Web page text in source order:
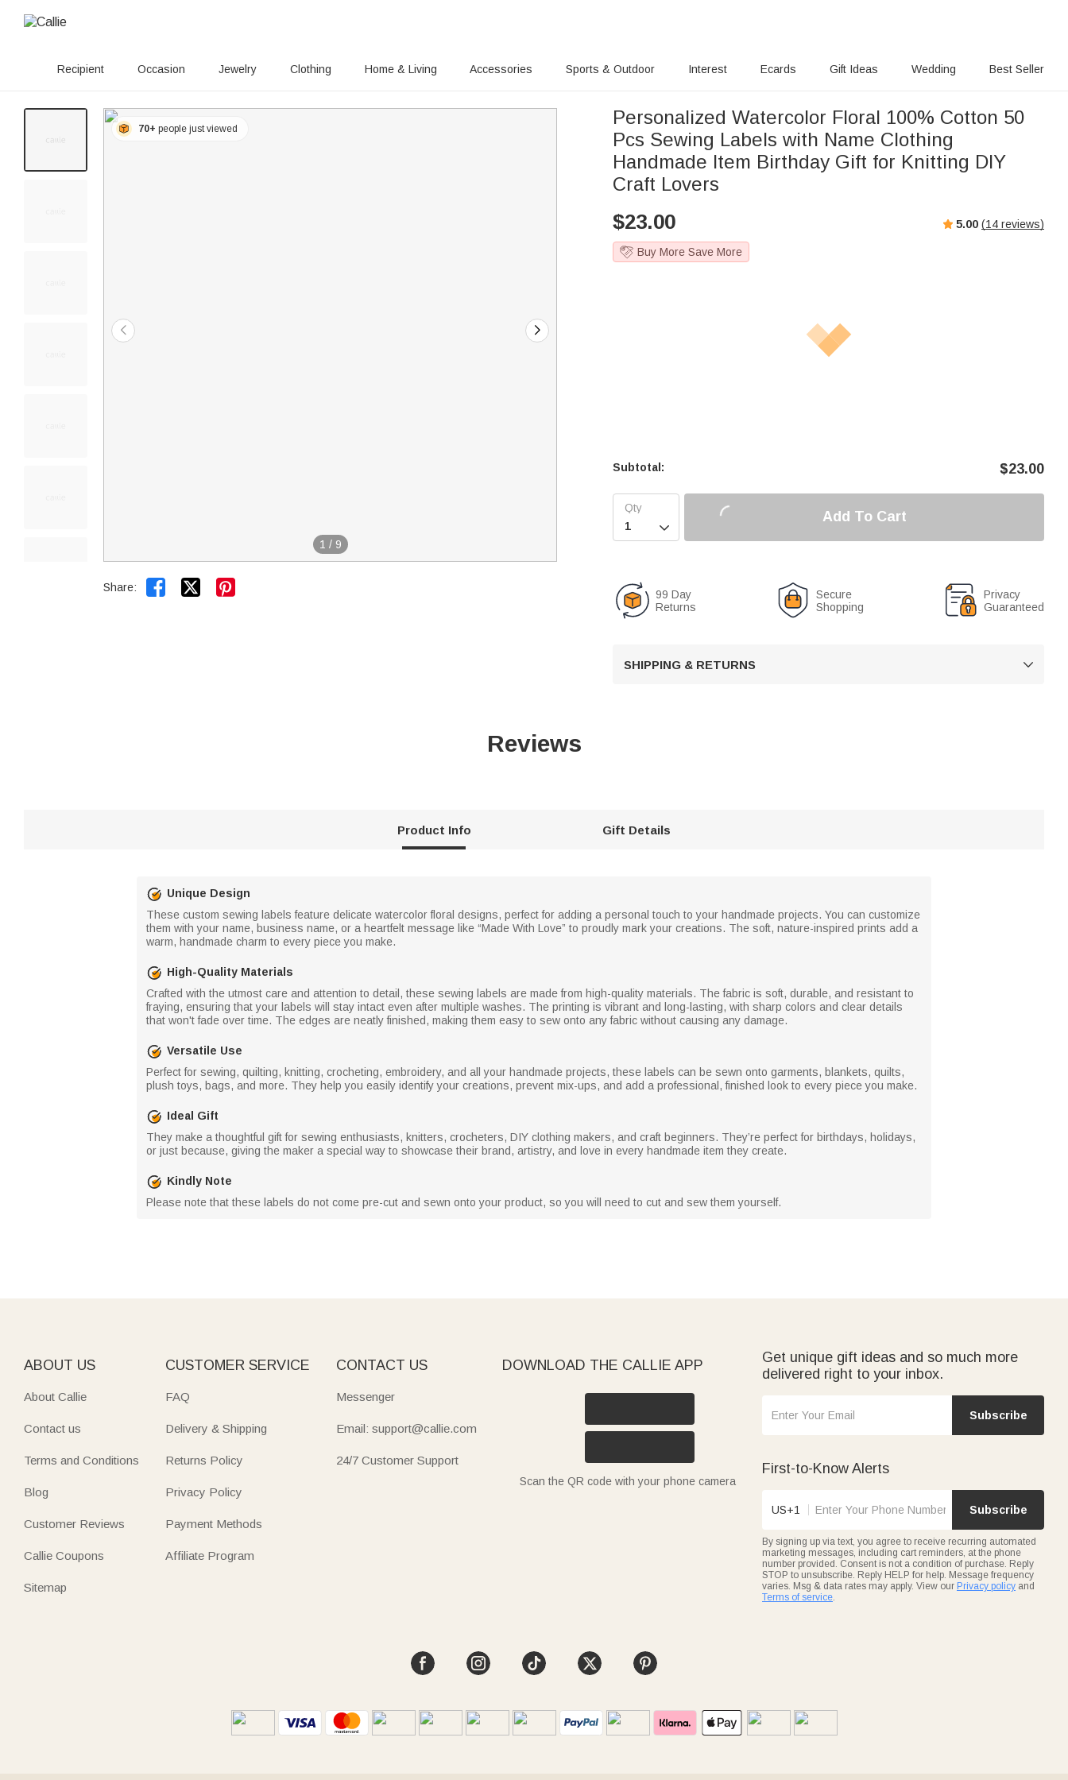
Recipient Occasion Jewelry Clothing Home & Living Accessories Sports & Outdoor Interest Ecards Gift Ideas Wedding Best Seller
1 / 9
70+ people just viewed
Share:  
Personalized Watercolor Floral 100% Cotton 50
Pcs Sewing Labels with Name Clothing
Handmade Item Birthday Gift for Knitting DIY
Craft Lovers
$23.00 5.00 (14 reviews)
Buy More Save More
Subtotal: $23.00

Add To Cart
99 Day
Returns
Secure
Shopping
Privacy
Guaranteed
SHIPPING & RETURNS 
Reviews
Product Info Gift Details
Unique Design
These custom sewing labels feature delicate watercolor floral designs, perfect for adding a personal touch to your handmade projects. You can customize
them with your name, business name, or a heartfelt message like “Made With Love” to proudly mark your creations. The soft, nature-inspired prints add a
warm, handmade charm to every piece you make.
High-Quality Materials
Crafted with the utmost care and attention to detail, these sewing labels are made from high-quality materials. The fabric is soft, durable, and resistant to
fraying, ensuring that your labels will stay intact even after multiple washes. The printing is vibrant and long-lasting, with sharp colors and clear details
that won't fade over time. The edges are neatly finished, making them easy to sew onto any fabric without causing any damage.
Versatile Use
Perfect for sewing, quilting, knitting, crocheting, embroidery, and all your handmade projects, these labels can be sewn onto garments, blankets, quilts,
plush toys, bags, and more. They help you easily identify your creations, prevent mix-ups, and add a professional, finished look to every piece you make.
Ideal Gift
They make a thoughtful gift for sewing enthusiasts, knitters, crocheters, DIY clothing makers, and craft beginners. They’re perfect for birthdays, holidays,
or just because, giving the maker a special way to showcase their brand, artistry, and love in every handmade item they create.
Kindly Note
Please note that these labels do not come pre-cut and sewn onto your product, so you will need to cut and sew them yourself.
ABOUT US
About Callie
Contact us
Terms and Conditions
Blog
Customer Reviews
Callie Coupons
Sitemap
CUSTOMER SERVICE
FAQ
Delivery & Shipping
Returns Policy
Privacy Policy
Payment Methods
Affiliate Program
CONTACT US
Messenger
Email: support@callie.com
24/7 Customer Support
DOWNLOAD THE CALLIE APP
Scan the QR code with your phone camera
Get unique gift ideas and so much more
delivered right to your inbox.
Subscribe
First-to-Know Alerts
US+1 Subscribe
By signing up via text, you agree to receive recurring automated
marketing messages, including cart reminders, at the phone
number provided. Consent is not a condition of purchase. Reply
STOP to unsubscribe. Reply HELP for help. Message frequency
varies. Msg & data rates may apply. View our Privacy policy and
Terms of service